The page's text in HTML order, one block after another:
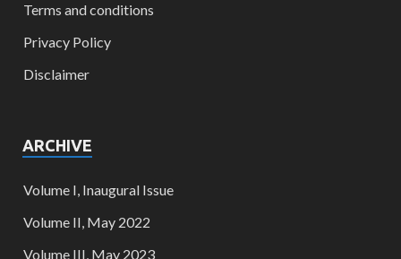
Terms and conditions
Privacy Policy
Disclaimer
ARCHIVE
Volume I, Inaugural Issue
Volume II, May 2022
Volume III, May 2023